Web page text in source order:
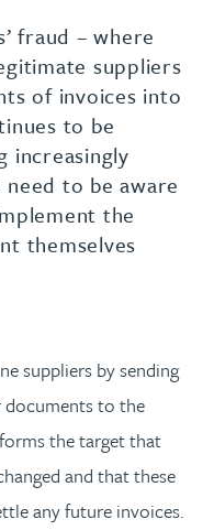
fraud – where
suppliers
of invoices into
to be
increasingly
to be aware
the
themselves
suppliers by sending
documents to the
the target that
and that these
any future invoices.